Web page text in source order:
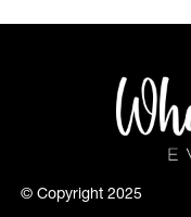
© Copyright 2025